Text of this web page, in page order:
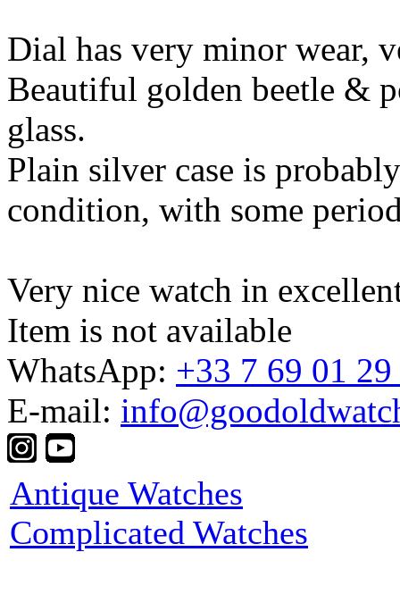
Dial has very minor wear,
Beautiful golden beetle &
glass.
Plain silver case is
condition, with some
Very nice watch in
Item is not available
WhatsApp: +33 7 69 01
E-mail:
Antique Watches
Complicated Watches